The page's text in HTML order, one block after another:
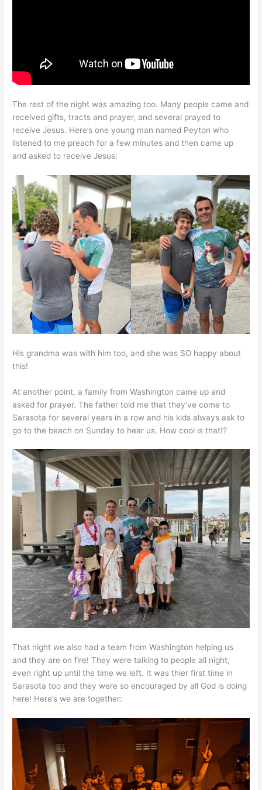
The rest of the night was amazing too. Many people came and
received gifts, tracts and prayer, and several prayed to
receive Jesus. Here’s one young man named Peyton who
listened to me preach for a few minutes and then came up
and asked to receive Jesus:
His grandma was with him too, and she was SO happy about
this!
At another point, a family from Washington came up and
asked for prayer. The father told me that they’ve come to
Sarasota for several years in a row and his kids always ask to
go to the beach on Sunday to hear us. How cool is that!?
That night we also had a team from Washington helping us
and they are on fire! They were talking to people all night,
even right up until the time we left. It was thier first time in
Sarasota too and they were so encouraged by all God is doing
here! Here’s we are together: